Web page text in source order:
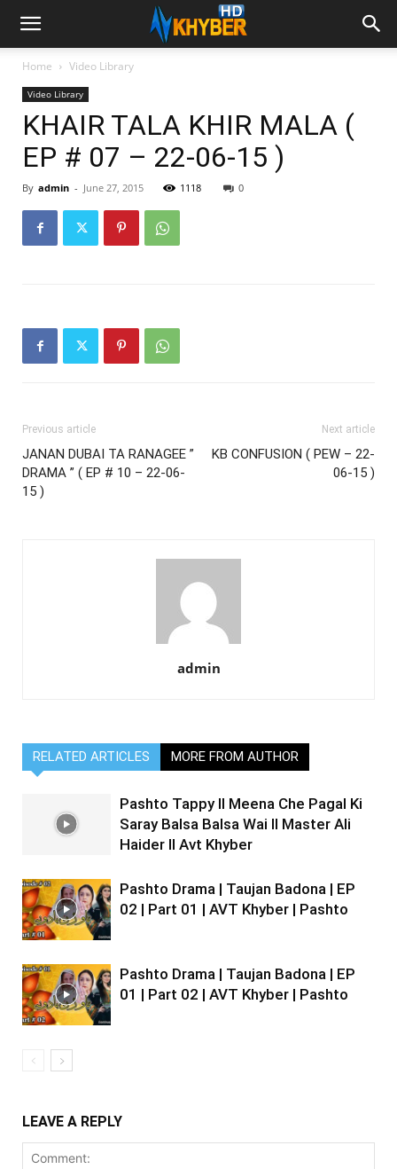
Home Video Library
Video Library
KHAIR TALA KHIR MALA (
EP # 07 – 22-06-15 )
By admin - June 27, 2015 1118 0
Previous article
JANAN DUBAI TA RANAGEE ”
DRAMA ” ( EP # 10 – 22-06-
15 )
Next article
KB CONFUSION ( PEW – 22-
06-15 )
admin
RELATED ARTICLES MORE FROM AUTHOR
Pashto Tappy II Meena Che Pagal Ki
Saray Balsa Balsa Wai II Master Ali
Haider II Avt Khyber
Pashto Drama | Taujan Badona | EP
02 | Part 01 | AVT Khyber | Pashto
Pashto Drama | Taujan Badona | EP
01 | Part 02 | AVT Khyber | Pashto
LEAVE A REPLY